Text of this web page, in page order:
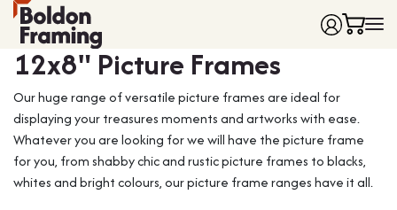
Home
Frames
Single Frames
Frames with Mounts
Deep Box Frames
Made to Measure Frames
Framing Service
Shirt Framing
FAQ
12x8" Picture Frames
Our huge range of versatile picture frames are ideal for
displaying your treasures moments and artworks with ease.
Whatever you are looking for we will have the picture frame
for you, from shabby chic and rustic picture frames to blacks,
whites and bright colours, our picture frame ranges have it all.
Frame colour